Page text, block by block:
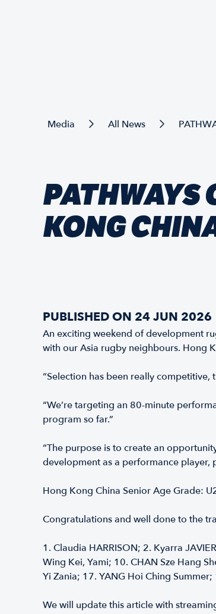
Media All News
PATHWAYS
KONG
PUBLISHED ON 24 JUN 2026
An exciting weekend of development
with our Asia rugby neighbours. Hong
“Selection has been really
“We’re targeting an 80-minute
program so far.”
“The purpose is to create an
development as a performance player,
Hong Kong China Senior Age Grade:
Congratulations and well done to the
1.⁠ ⁠Claudia HARRISON; 2.⁠ ⁠Kyarra
Wing Kei, Yami; 10.⁠ ⁠CHAN Sze Hang
Yi Zania; 17.⁠ ⁠YANG Hoi Ching
We will update this article with